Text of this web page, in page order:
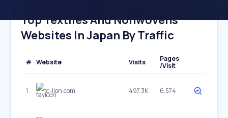
Top Textiles And Nonwovens
Websites In Japan By Traffic
# Website Visits
Pages
/Visit
1 tc-lion.com 497.3K 6.574